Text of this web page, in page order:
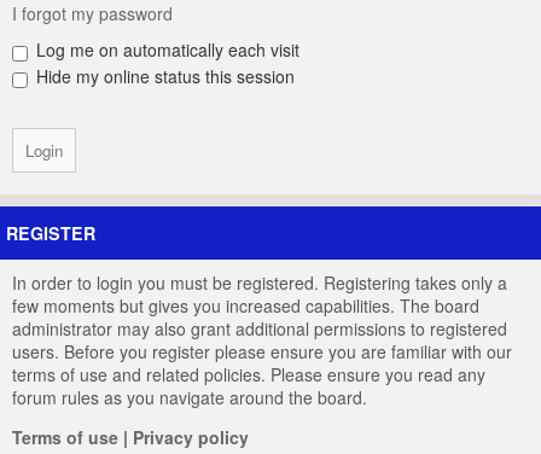
I forgot my password
Log me on automatically each visit
Hide my online status this session
REGISTER
In order to login you must be registered. Registering takes only a
few moments but gives you increased capabilities. The board
administrator may also grant additional permissions to registered
users. Before you register please ensure you are familiar with our
terms of use and related policies. Please ensure you read any
forum rules as you navigate around the board.
Terms of use | Privacy policy